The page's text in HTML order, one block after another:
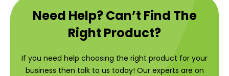
Need Help? Can’t Find The
Right Product?
If you need help choosing the right product for your
business then talk to us today! Our experts are on